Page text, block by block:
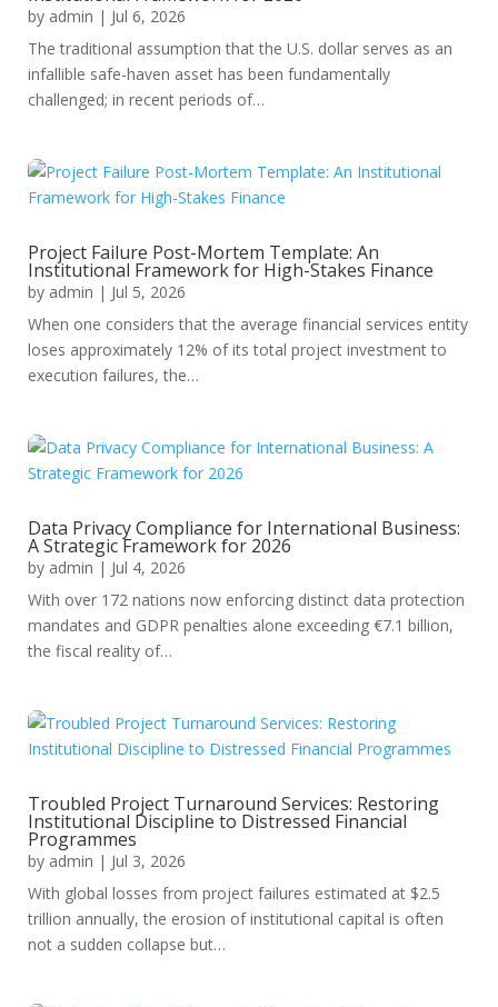
by admin | Jul 6, 2026
The traditional assumption that the U.S. dollar serves as an
infallible safe-haven asset has been fundamentally
challenged; in recent periods of…
Project Failure Post-Mortem Template: An
Institutional Framework for High-Stakes Finance
by admin | Jul 5, 2026
When one considers that the average financial services entity
loses approximately 12% of its total project investment to
execution failures, the…
Data Privacy Compliance for International Business:
A Strategic Framework for 2026
by admin | Jul 4, 2026
With over 172 nations now enforcing distinct data protection
mandates and GDPR penalties alone exceeding €7.1 billion,
the fiscal reality of…
Troubled Project Turnaround Services: Restoring
Institutional Discipline to Distressed Financial
Programmes
by admin | Jul 3, 2026
With global losses from project failures estimated at $2.5
trillion annually, the erosion of institutional capital is often
not a sudden collapse but…